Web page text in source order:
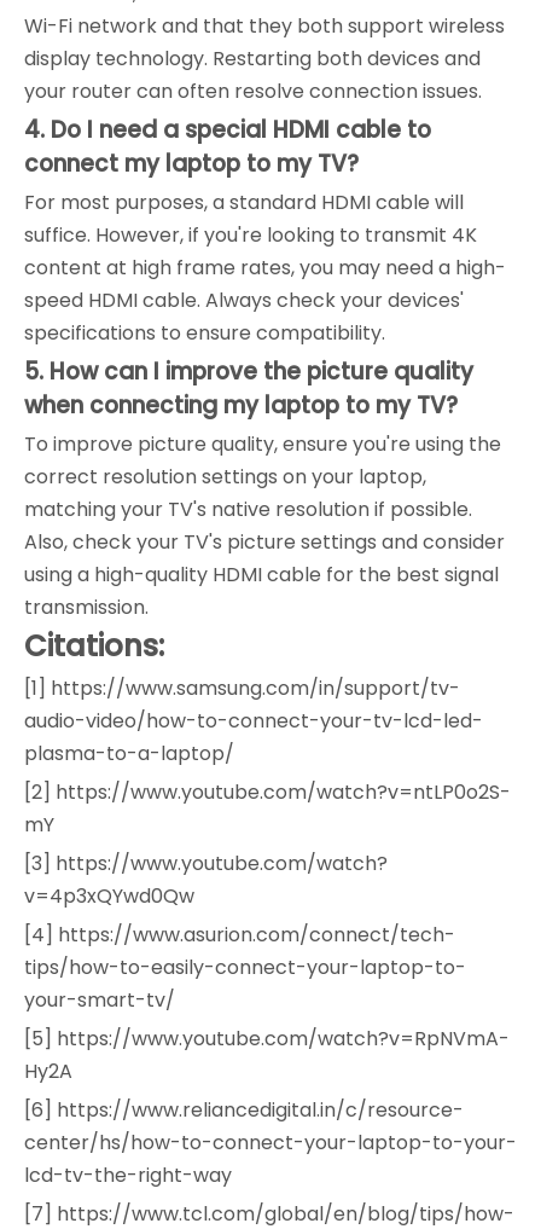
Wi-Fi network and that they both support wireless
display technology. Restarting both devices and
your router can often resolve connection issues.
4. Do I need a special HDMI cable to
connect my laptop to my TV?
For most purposes, a standard HDMI cable will
suffice. However, if you're looking to transmit 4K
content at high frame rates, you may need a high-
speed HDMI cable. Always check your devices'
specifications to ensure compatibility.
5. How can I improve the picture quality
when connecting my laptop to my TV?
To improve picture quality, ensure you're using the
correct resolution settings on your laptop,
matching your TV's native resolution if possible.
Also, check your TV's picture settings and consider
using a high-quality HDMI cable for the best signal
transmission.
Citations:
[1] https://www.samsung.com/in/support/tv-
audio-video/how-to-connect-your-tv-lcd-led-
plasma-to-a-laptop/
[2] https://www.youtube.com/watch?v=ntLP0o2S-
mY
[3] https://www.youtube.com/watch?
v=4p3xQYwd0Qw
[4] https://www.asurion.com/connect/tech-
tips/how-to-easily-connect-your-laptop-to-
your-smart-tv/
[5] https://www.youtube.com/watch?v=RpNVmA-
Hy2A
[6] https://www.reliancedigital.in/c/resource-
center/hs/how-to-connect-your-laptop-to-your-
lcd-tv-the-right-way
[7] https://www.tcl.com/global/en/blog/tips/how-